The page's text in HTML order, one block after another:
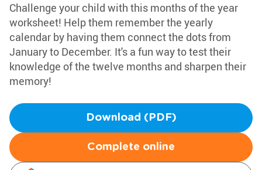
Challenge your child with this months of the year
worksheet! Help them remember the yearly
calendar by having them connect the dots from
January to December. It's a fun way to test their
knowledge of the twelve months and sharpen their
memory!
Download (PDF)
Complete online